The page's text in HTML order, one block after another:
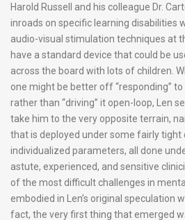
Harold Russell and his colleague Dr.
inroads on specific learning disabilities
audio-visual stimulation techniques at
have a standard device that could be
across the board with lots of children.
one might be better off “responding”
rather than “driving” it open-loop, Len
take him to the very opposite terrain,
that is deployed under some fairly
individualized parameters, all done
astute, experienced, and sensitive
of the most difficult challenges in
embodied in Len’s original speculation
fact, the very first thing that emerged